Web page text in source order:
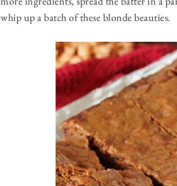
whip up a batch of these blonde beauties.